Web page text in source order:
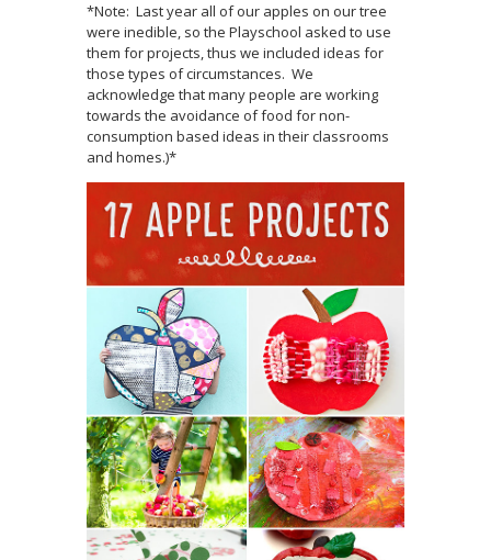
*Note: Last year all of our apples on our tree
were inedible, so the Playschool asked to use
them for projects, thus we included ideas for
those types of circumstances. We
acknowledge that many people are working
towards the avoidance of food for non-
consumption based ideas in their classrooms
and homes.)*